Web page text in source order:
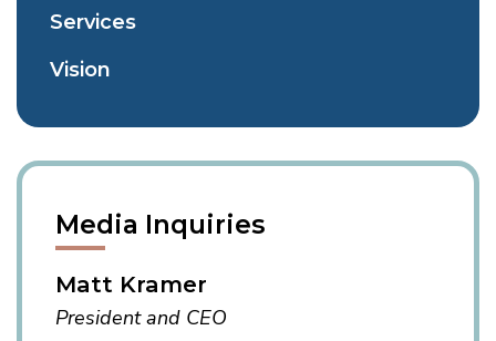
Services
Vision
Media Inquiries
Matt Kramer
President and CEO